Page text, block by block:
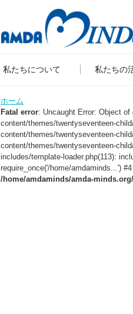
私たちについて 私たちの
ホーム
Fatal error: Uncaught Error: Object
content/themes/twentyseventeen-
content/themes/twentyseventeen-
content/themes/twentyseventeen-
includes/template-loader.php(113):
require_once('/home/amdaminds...')
/home/amdaminds/amda-